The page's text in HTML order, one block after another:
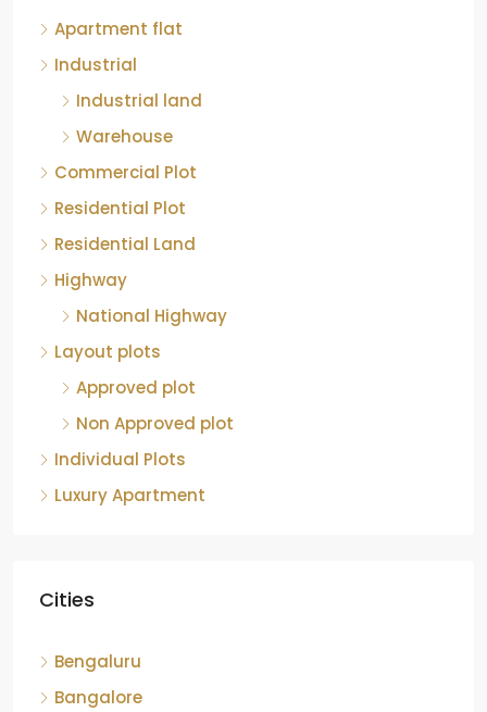
Apartment flat
Industrial
Industrial land
Warehouse
Commercial Plot
Residential Plot
Residential Land
Highway
National Highway
Layout plots
Approved plot
Non Approved plot
Individual Plots
Luxury Apartment
Cities
Bengaluru
Bangalore